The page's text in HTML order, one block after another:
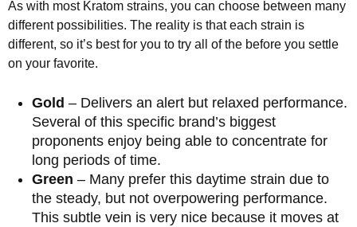
As with most Kratom strains, you can choose between many
different possibilities. The reality is that each strain is
different, so it’s best for you to try all of the before you settle
on your favorite.
Gold – Delivers an alert but relaxed performance.
Several of this specific brand’s biggest
proponents enjoy being able to concentrate for
long periods of time.
Green – Many prefer this daytime strain due to
the steady, but not overpowering performance.
This subtle vein is very nice because it moves at